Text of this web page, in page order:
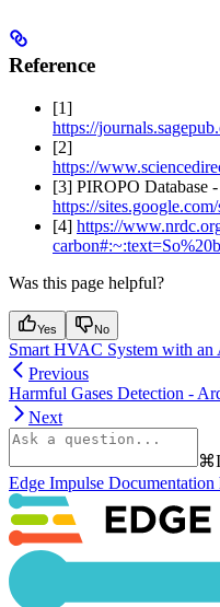
Reference
[1]
https://
[2]
https://
[3] PIROPO Database -
https://
[4] https://
Was this page helpful?
Yes No
Smart HVAC System with
Previous
Harmful Gases Detection -
Next
⌘I
Edge Impulse Documentation